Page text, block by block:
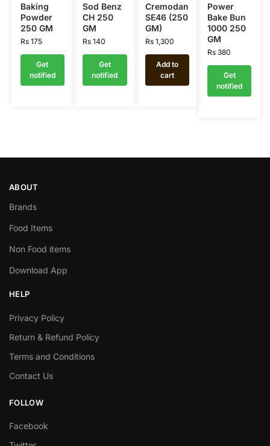
Baking
Powder
250 GM
Rs175
Get
notified
Sod Benz
CH 250
GM
Rs 140
Get
notified
Cremodan
SE46 (250
GM)
Rs1,300
Add to
cart
Power
Bake Bun
1000 250
GM
Rs380
Get
notified
ABOUT
Brands
Food Items
Non Food items
Download App
HELP
Privacy Policy
Return & Refund Policy
Terms and Conditions
Contact Us
FOLLOW
Facebook